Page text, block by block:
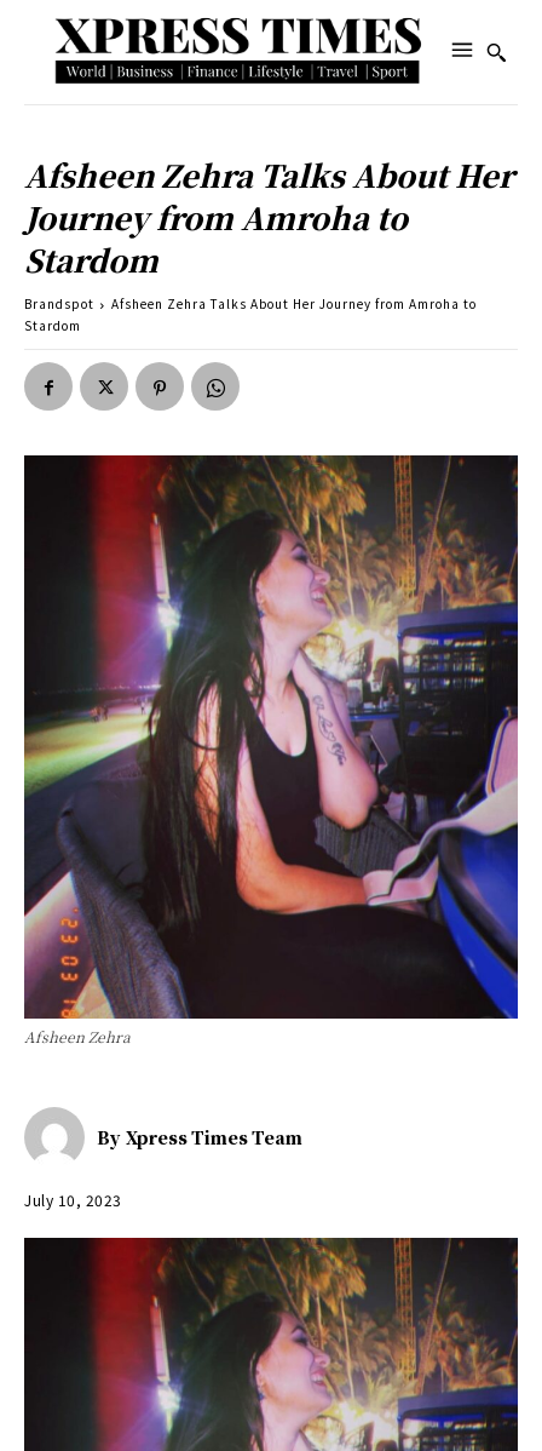
Afsheen Zehra Talks About Her
Journey from Amroha to
Stardom
Brandspot
Afsheen Zehra Talks About Her Journey from Amroha to
Stardom
Afsheen Zehra
By Xpress Times Team
July 10, 2023